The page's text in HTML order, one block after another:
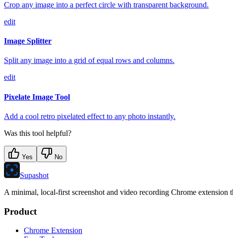
Crop any image into a perfect circle with transparent background.
edit
Image Splitter
Split any image into a grid of equal rows and columns.
edit
Pixelate Image Tool
Add a cool retro pixelated effect to any photo instantly.
Was this tool helpful?
Yes No
Supashot
A minimal, local-first screenshot and video recording Chrome extension
Product
Chrome Extension